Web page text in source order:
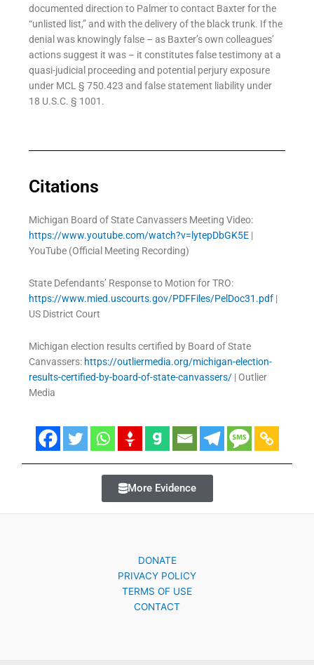
documented direction to Palmer to contact Baxter for the
“unlisted list,” and with the delivery of the black trunk. If the
denial was knowingly false – as Baxter’s own colleagues’
actions suggest it was – it constitutes false testimony at a
quasi-judicial proceeding and potential perjury exposure
under MCL § 750.423 and false statement liability under
18 U.S.C. § 1001.
Citations
Michigan Board of State Canvassers Meeting Video:
https://www.youtube.com/watch?v=lytepDbGK5E |
YouTube (Official Meeting Recording)
State Defendants’ Response to Motion for TRO:
https://www.mied.uscourts.gov/PDFFiles/PelDoc31.pdf |
US District Court
Michigan election results certified by Board of State
Canvassers: https://outliermedia.org/michigan-election-
results-certified-by-board-of-state-canvassers/ | Outlier
Media
More Evidence
DONATE
PRIVACY POLICY
TERMS OF USE
CONTACT